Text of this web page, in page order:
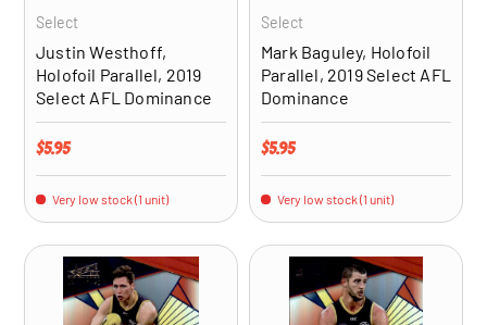
Select
Justin Westhoff,
Holofoil Parallel, 2019
Select AFL Dominance
Regular price
$5.95
Very low stock (1 unit)
Select
Mark Baguley, Holofoil
Parallel, 2019 Select AFL
Dominance
Regular price
$5.95
Very low stock (1 unit)